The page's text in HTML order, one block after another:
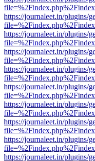
https://journaleet.in/plugins/
https://journaleet.in/plugins/
https://journaleet.in/plugins/
https://journaleet.in/plugins/
https://journaleet.in/plugins/
https://journaleet.in/plugins/
https://journaleet.in/plugins/
https://journaleet.in/plugins/
https://journaleet.in/plugins/